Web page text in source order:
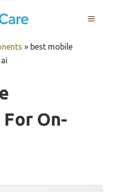
MENU
» best mobile
On-